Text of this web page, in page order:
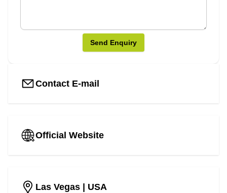
Send Enquiry
Contact E-mail
Official Website
Las Vegas | USA